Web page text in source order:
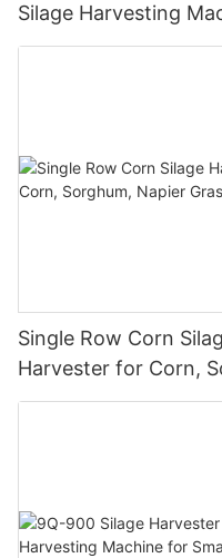
Silage Harvesting
Single Row Corn
Harvester for Corn,